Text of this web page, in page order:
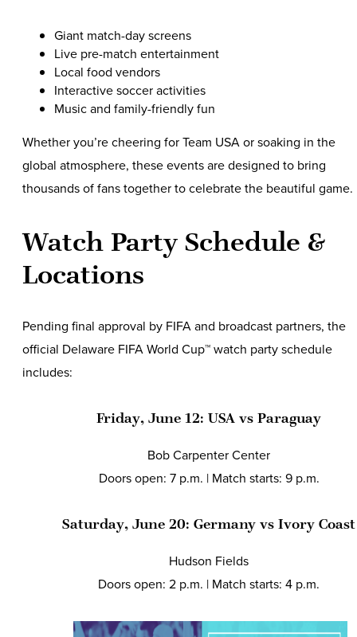
Giant match-day screens
Live pre-match entertainment
Local food vendors
Interactive soccer activities
Music and family-friendly fun
Whether you’re cheering for Team USA or soaking in the
global atmosphere, these events are designed to bring
thousands of fans together to celebrate the beautiful game.
Watch Party Schedule &
Locations
Pending final approval by FIFA and broadcast partners, the
official Delaware FIFA World Cup™ watch party schedule
includes:
Friday, June 12: USA vs Paraguay
Bob Carpenter Center
Doors open: 7 p.m. | Match starts: 9 p.m.
Saturday, June 20: Germany vs Ivory
Hudson Fields
Doors open: 2 p.m. | Match starts: 4 p.m.